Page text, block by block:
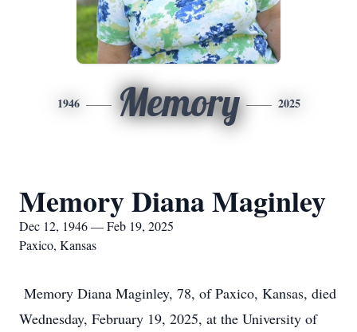
1946 Memory 2025
Memory Diana Maginley
Dec 12, 1946 — Feb 19, 2025
Paxico, Kansas
Memory Diana Maginley, 78, of Paxico, Kansas, died
Wednesday, February 19, 2025, at the University of